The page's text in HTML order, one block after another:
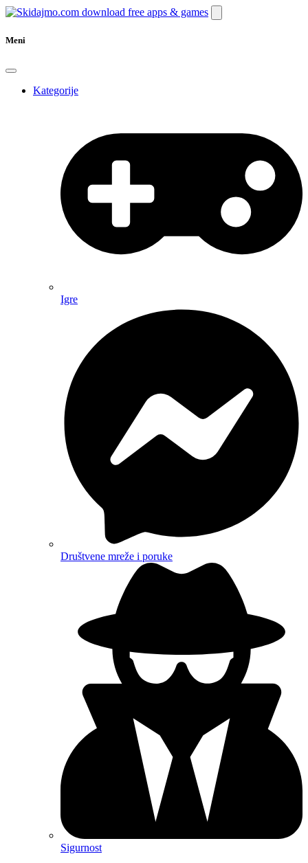
Meni
Kategorije
Igre
Društvene mreže i poruke
Sigurnost